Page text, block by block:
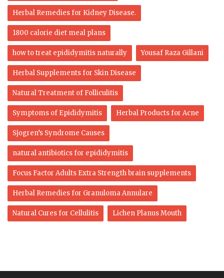
Herbal Remedies for Kidney Disease.
1800 calorie diet meal plans
how to treat epididymitis naturally Yousaf Raza Gillani
Herbal Supplements for Skin Disease
Natural Treatment of Folliculitis
Symptoms of Epididymitis Herbal Products for Acne
Sjogren’s Syndrome Causes
natural antibiotics for epididymitis
Focus Factor Adults Extra Strength brain supplements
Herbal Remedies for Granuloma Annulare
Natural Cures for Cellulitis Lichen Planus Mouth